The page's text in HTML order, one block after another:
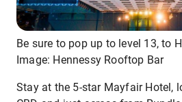
Be sure to pop up to level 13, to
Image: Hennessy Rooftop Bar
Stay at the 5-star Mayfair Hotel,